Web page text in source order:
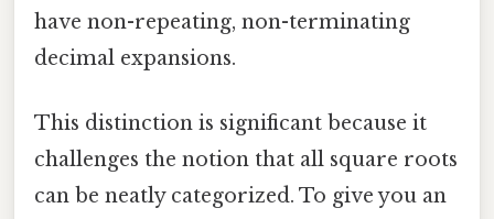
have non-repeating, non-terminating
decimal expansions.
This distinction is significant because it
challenges the notion that all square roots
can be neatly categorized. To give you an